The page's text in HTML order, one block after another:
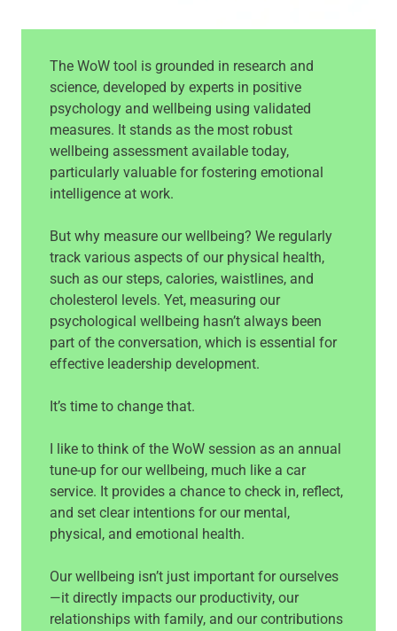
The WoW tool is grounded in research and
science, developed by experts in positive
psychology and wellbeing using validated
measures. It stands as the most robust
wellbeing assessment available today,
particularly valuable for fostering emotional
intelligence at work.
But why measure our wellbeing? We regularly
track various aspects of our physical health,
such as our steps, calories, waistlines, and
cholesterol levels. Yet, measuring our
psychological wellbeing hasn’t always been
part of the conversation, which is essential for
effective leadership development.
It’s time to change that.
I like to think of the WoW session as an annual
tune-up for our wellbeing, much like a car
service. It provides a chance to check in, reflect,
and set clear intentions for our mental,
physical, and emotional health.
Our wellbeing isn’t just important for ourselves
—it directly impacts our productivity, our
relationships with family, and our contributions